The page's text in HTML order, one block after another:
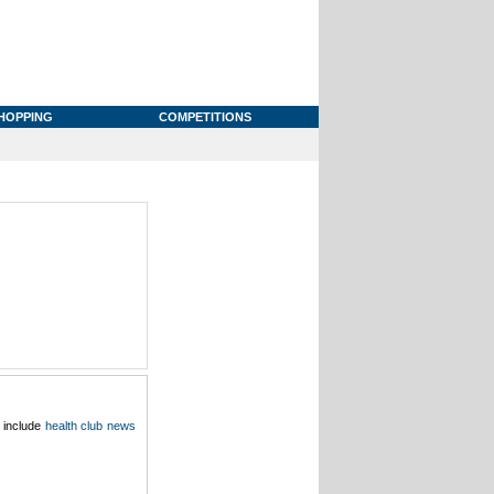
COMPETITIONS
health club news